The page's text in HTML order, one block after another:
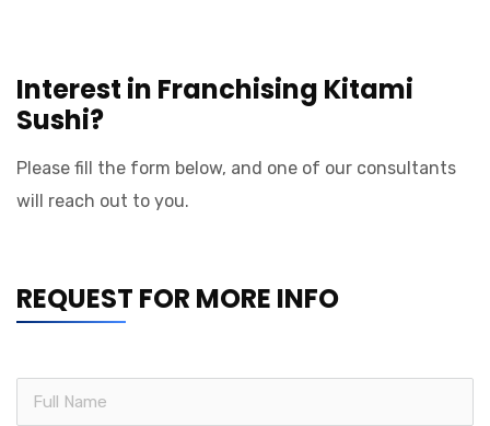
Interest in Franchising Kitami
Sushi?
Please fill the form below, and one of our consultants
will reach out to you.
REQUEST FOR MORE INFO